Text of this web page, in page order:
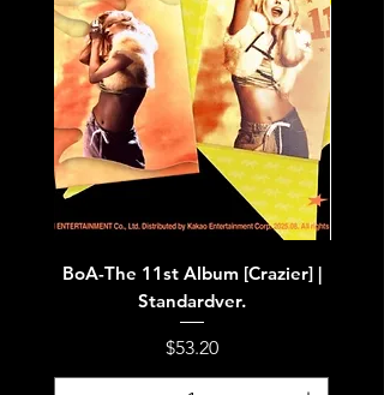
BoA-The 11st Album [Crazier] |
Standardver.
Price
$53.20